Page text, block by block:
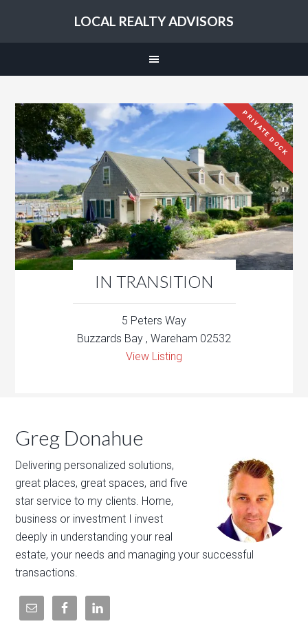
LOCAL REALTY ADVISORS
IN TRANSITION
PRIVATE DOCK
5 Peters Way
Buzzards Bay , Wareham 02532
View Listing
Greg Donahue
Delivering personalized solutions,
great places, great spaces, and five
star service to my clients. Home,
business or investment I invest
deeply in understanding your real
estate, your needs and managing your successful
transactions.